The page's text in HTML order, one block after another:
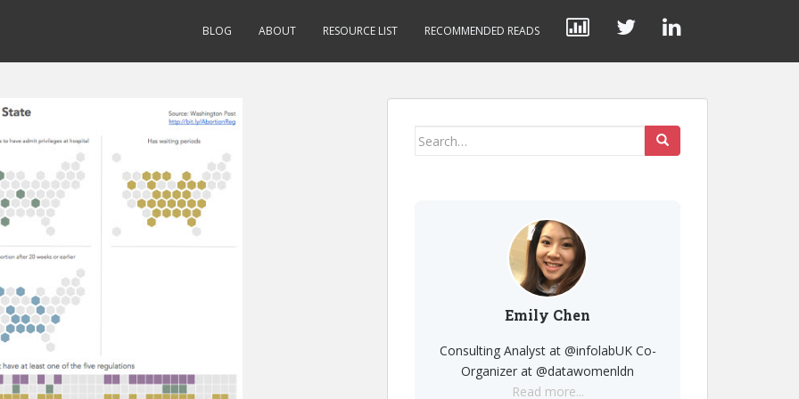
BLOG ABOUT RESOURCE LIST RECOMMENDED READS
Search
Emily Chen
Consulting Analyst at @infolabUK Co-
Organizer at @datawomenldn
Read more...